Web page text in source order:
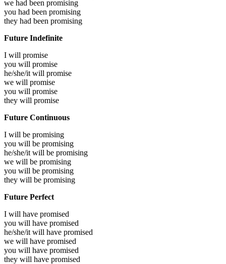
we had been promising
you had been promising
they had been promising
Future Indefinite
I will promise
you will promise
he/she/it will promise
we will promise
you will promise
they will promise
Future Continuous
I will be promising
you will be promising
he/she/it will be promising
we will be promising
you will be promising
they will be promising
Future Perfect
I will have promised
you will have promised
he/she/it will have promised
we will have promised
you will have promised
they will have promised